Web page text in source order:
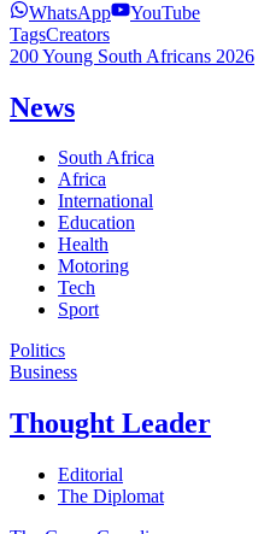
WhatsApp
YouTube
TagsCreators
200 Young South Africans 2026
News
South Africa
Africa
International
Education
Health
Motoring
Tech
Sport
Politics
Business
Thought Leader
Editorial
The Diplomat